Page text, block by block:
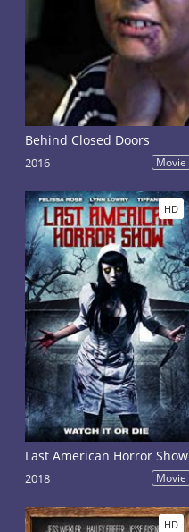
Behind Closed Doors
2016 Movie
HD
Last American Horror Show
2018 Movie
HD